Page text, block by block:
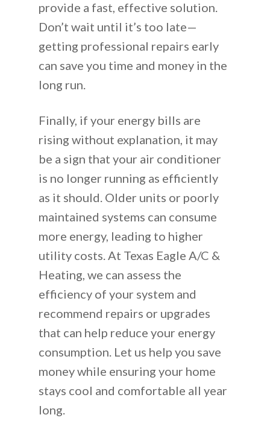
provide a fast, effective solution.
Don’t wait until it’s too late—
getting professional repairs early
can save you time and money in the
long run.
Finally, if your energy bills are
rising without explanation, it may
be a sign that your air conditioner
is no longer running as efficiently
as it should. Older units or poorly
maintained systems can consume
more energy, leading to higher
utility costs. At Texas Eagle A/C &
Heating, we can assess the
efficiency of your system and
recommend repairs or upgrades
that can help reduce your energy
consumption. Let us help you save
money while ensuring your home
stays cool and comfortable all year
long.